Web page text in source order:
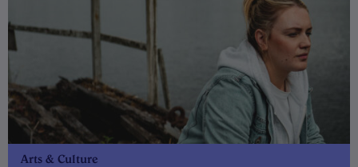
Arts & Culture